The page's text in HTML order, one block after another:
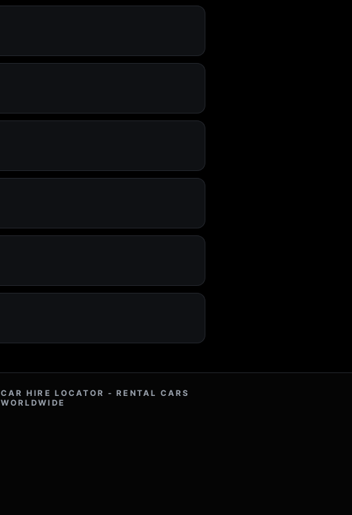
CAR HIRE LOCATOR - RENTAL CARS
WORLDWIDE